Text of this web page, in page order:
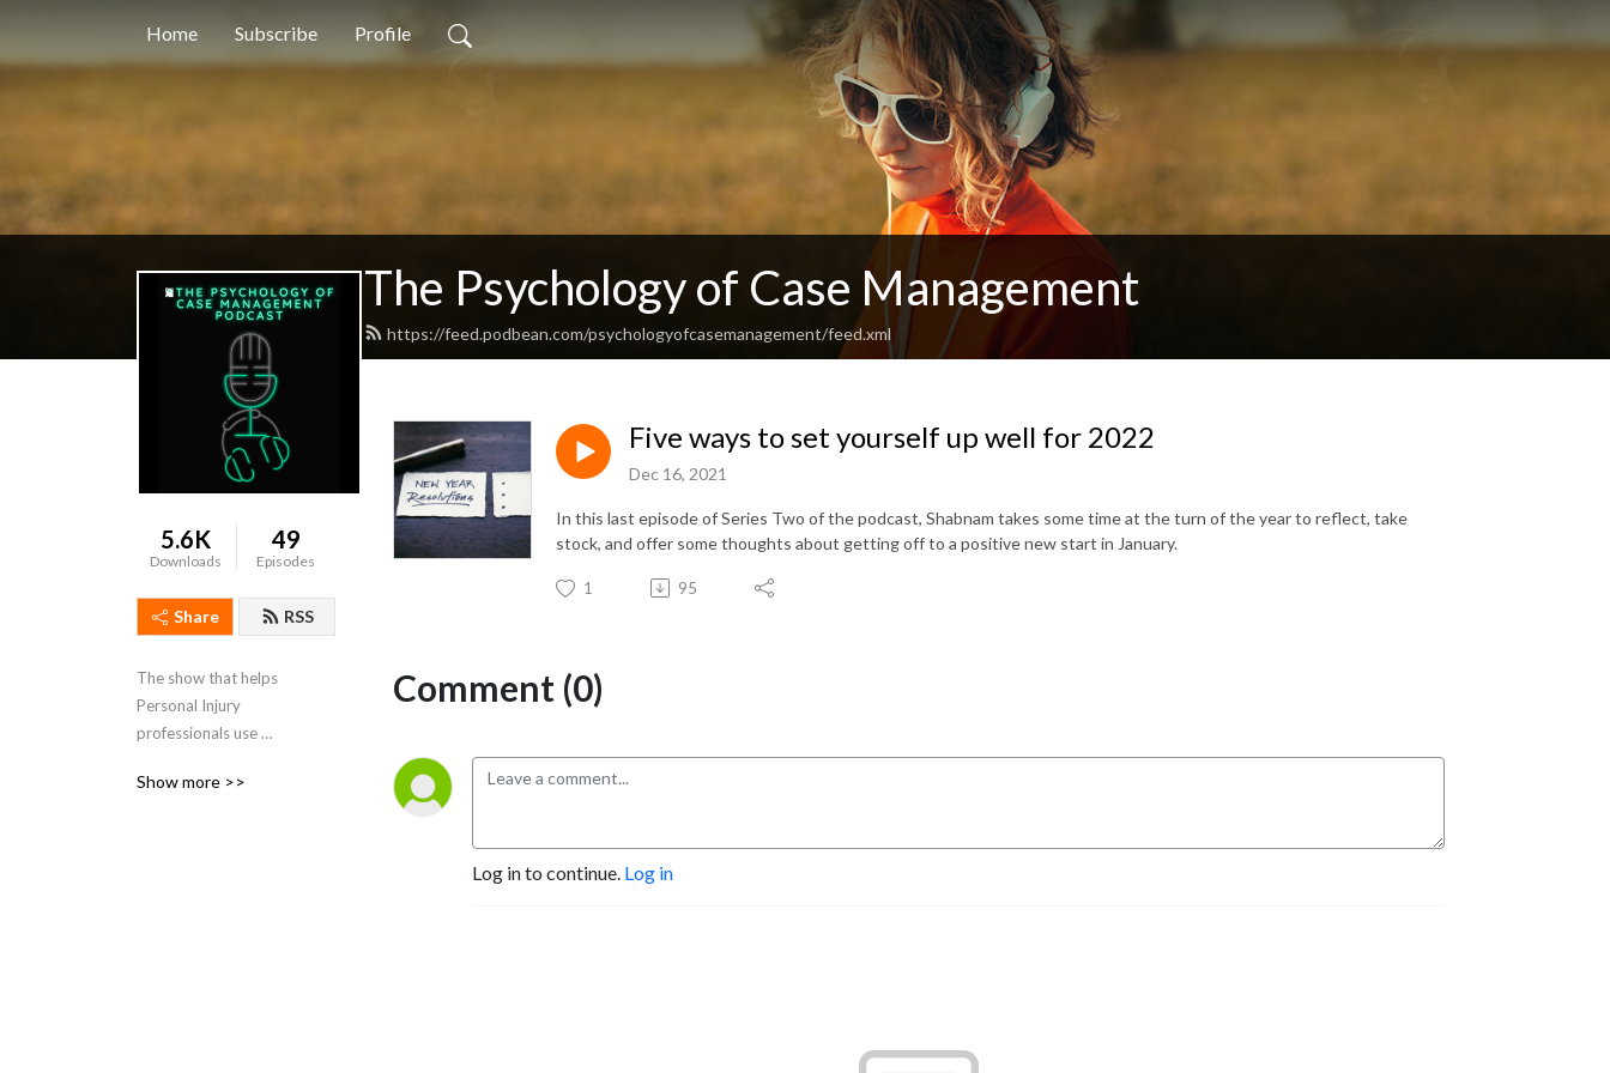
Home Subscribe Profile
The Psychology of Case Management
https://feed.podbean.com/psychologyofcasemanagement/feed.xml
5.6K
Downloads
49
Episodes
Share RSS
The show that helps
Personal Injury
professionals use
achieve more for
Show more >>
Five ways to set yourself up well for 2022
Dec 16, 2021
In this last episode of Series Two of the podcast, Shabnam takes some time at the turn of the year to reflect, take
stock, and offer some thoughts about getting off to a positive new start in January.
1 95
Comment (0)
Log in to continue. Log in